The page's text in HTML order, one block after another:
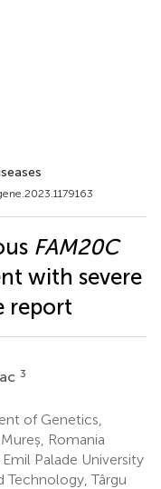
FAM20C
with severe
report
3
of Genetics,
Romania
Palade University
Technology, Târgu